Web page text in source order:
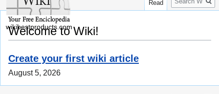
Welcome to Wiki!
Create your first wiki article
August 5, 2026
Read
wikibestproducts.com